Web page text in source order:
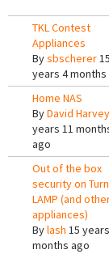
TKL Contest
Appliances
Bysbscherer15
years 4 months
Home NAS
ByDavid Harvey
years 11
ago
Out of the box
security on
LAMP (and
appliances)
Bylash 15
months ago